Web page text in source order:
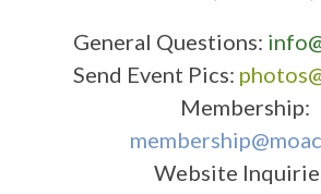
General Questions:
Send Event Pics:
Membership:
Website